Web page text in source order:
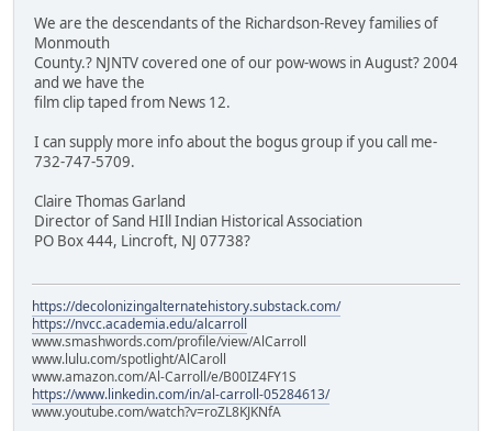
We are the descendants of the Richardson-Revey families of
Monmouth
County.? NJNTV covered one of our pow-wows in August? 2004
and we have the
film clip taped from News 12.
I can supply more info about the bogus group if you call me-
732-747-5709.
Claire Thomas Garland
Director of Sand HIll Indian Historical Association
PO Box 444, Lincroft, NJ 07738?
https://decolonizingalternatehistory.substack.com/
https://nvcc.academia.edu/alcarroll
www.smashwords.com/profile/view/AlCarroll
www.lulu.com/spotlight/AlCaroll
www.amazon.com/Al-Carroll/e/B00IZ4FY1S
https://www.linkedin.com/in/al-carroll-05284613/
www.youtube.com/watch?v=roZL8KJKNfA